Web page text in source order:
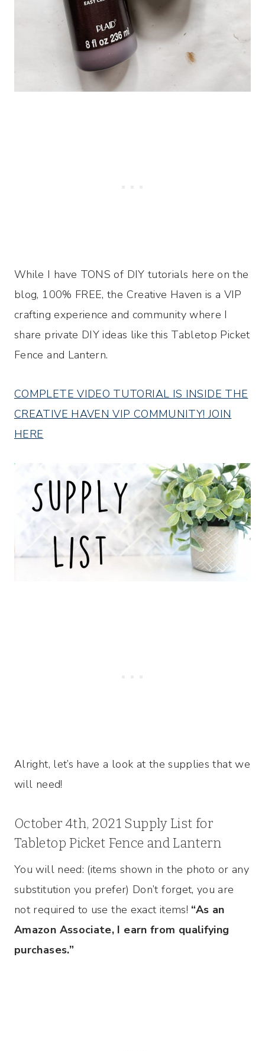
While I have TONS of DIY tutorials here on the
blog, 100% FREE, the Creative Haven is a VIP
crafting experience and community where I
share private DIY ideas like this Tabletop Picket
Fence and Lantern.
COMPLETE VIDEO TUTORIAL IS INSIDE THE
CREATIVE HAVEN VIP COMMUNITY! JOIN
HERE
Alright, let’s have a look at the supplies that we
will need!
October 4th, 2021 Supply List for
Tabletop Picket Fence and Lantern
You will need: (items shown in the photo or any
substitution you prefer) Don’t forget, you are
not required to use the exact items! “As an
Amazon Associate, I earn from qualifying
purchases.”